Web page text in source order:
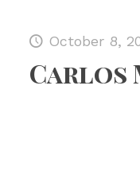
October 8,
Carlos